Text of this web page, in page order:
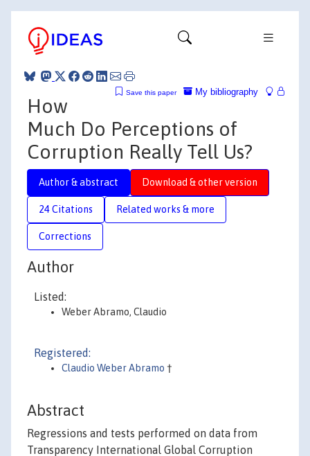
My bibliography
Save this paper
How
Much Do Perceptions of
Corruption Really Tell Us?
Author & abstract Download & other version
24 Citations Related works & more
Corrections
Author
Listed:
Weber Abramo, Claudio
Registered:
Claudio Weber Abramo †
Abstract
Regressions and tests performed on data from
Transparency International Global Corruption